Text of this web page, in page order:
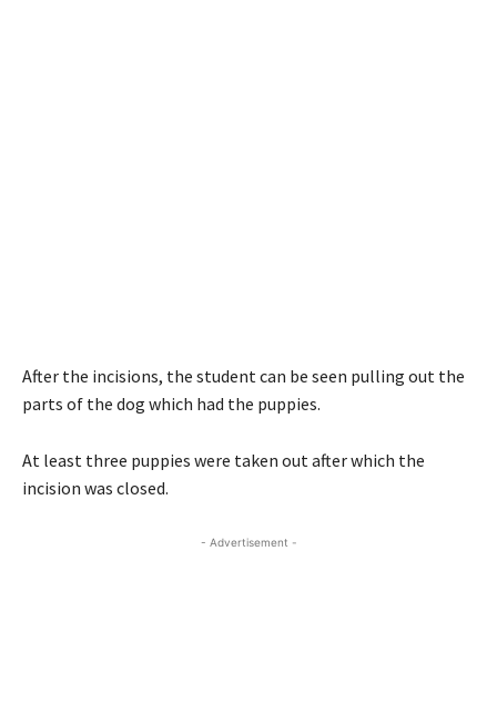
After the incisions, the student can be seen pulling out the
parts of the dog which had the puppies.
At least three puppies were taken out after which the
incision was closed.
- Advertisement -